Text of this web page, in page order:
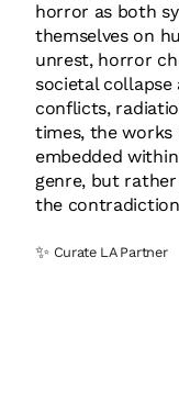
horror as both
themselves on
unrest, horror
societal collapse
conflicts,
times, the works
embedded
genre, but
the
✨ Curate LA Partner